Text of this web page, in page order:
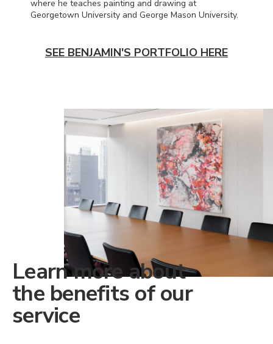
where he teaches painting and drawing at
Georgetown University and George Mason University.
SEE BENJAMIN'S PORTFOLIO HERE
Learn more about
the benefits of our
service